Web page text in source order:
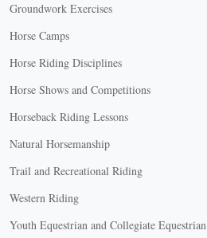
Groundwork Exercises
Horse Camps
Horse Riding Disciplines
Horse Shows and Competitions
Horseback Riding Lessons
Natural Horsemanship
Trail and Recreational Riding
Western Riding
Youth Equestrian and Collegiate Equestrian